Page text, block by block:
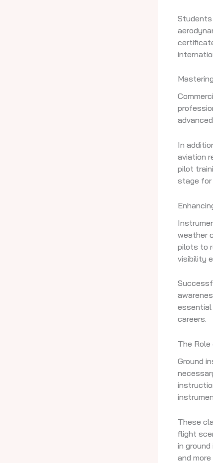
Students
In
aviation
pilot
stage for
weather
pilots to
visibility
essential
careers.
The
Ground
These
flight
in
and